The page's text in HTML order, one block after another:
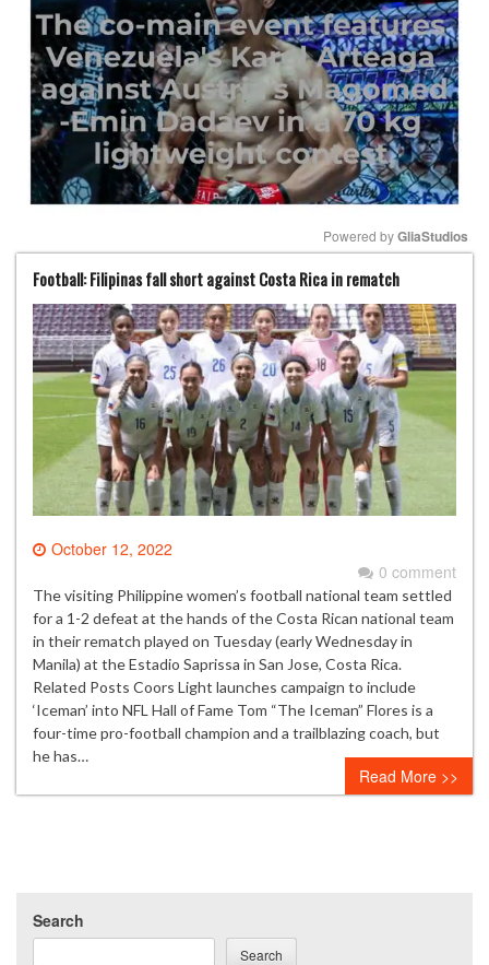
Mute
Powered by GliaStudios
Football: Filipinas fall short against Costa Rica in rematch
October 12, 2022
0 comment
The visiting Philippine women’s football national team settled
for a 1-2 defeat at the hands of the Costa Rican national team
in their rematch played on Tuesday (early Wednesday in
Manila) at the Estadio Saprissa in San Jose, Costa Rica.
Related Posts Coors Light launches campaign to include
‘Iceman’ into NFL Hall of Fame Tom “The Iceman” Flores is a
four-time pro-football champion and a trailblazing coach, but
he has…
Read More >>
Search
Search